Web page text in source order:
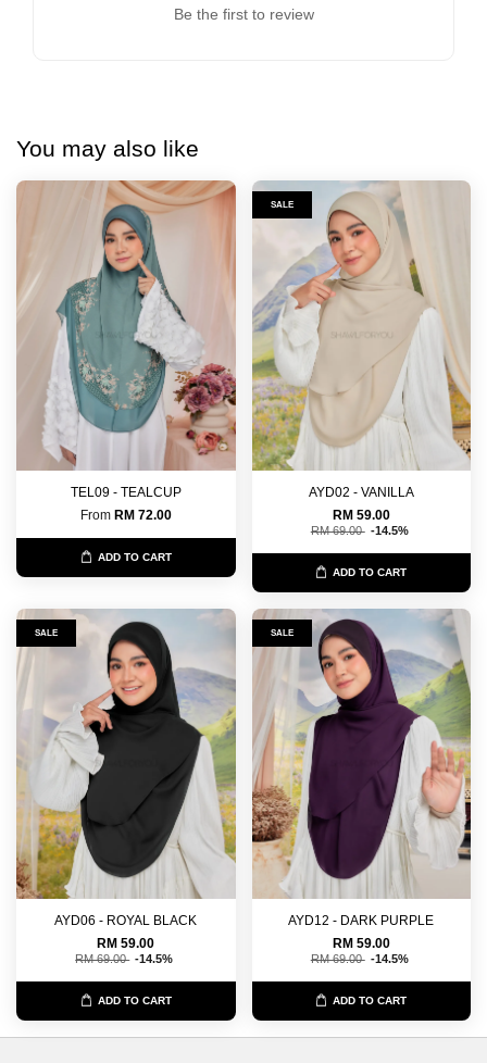
Be the first to review
You may also like
TEL09 - TEALCUP
From RM 72.00
ADD TO CART
SALE
AYD02 - VANILLA
RM 59.00
RM 69.00 -14.5%
ADD TO CART
SALE
AYD06 - ROYAL BLACK
RM 59.00
RM 69.00 -14.5%
ADD TO CART
SALE
AYD12 - DARK PURPLE
RM 59.00
RM 69.00 -14.5%
ADD TO CART